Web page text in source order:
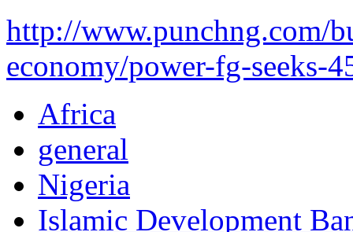
http://www.punchng.com/
economy/power-fg-seeks-
Africa
general
Nigeria
Islamic Development